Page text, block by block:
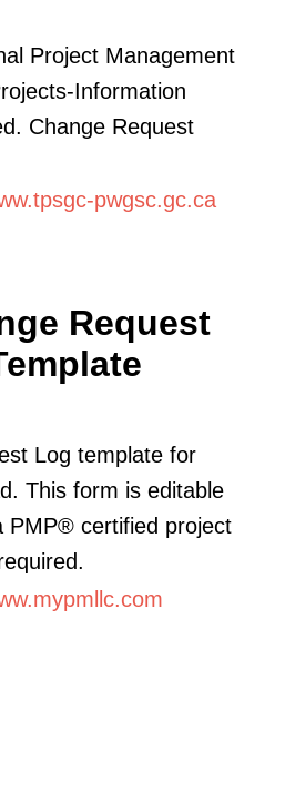
Project Management
Information
Change Request
pwgsc.gc.ca
Request
Log template for
This form is editable
PMP® certified project